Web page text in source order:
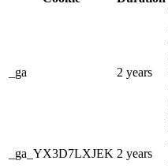
_ga 2 years
_ga_YX3D7LXJEK 2 years